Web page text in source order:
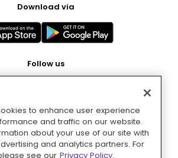
Download via
Follow us
Pay with
to enhance user experience
and traffic on our website.
about your use of our site with
and analytics partners. For
see our Privacy Policy.